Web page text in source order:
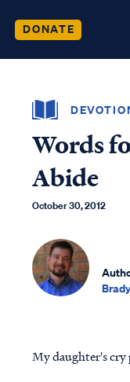
DONATE
Words
Abide
October 30, 2012
My daughter's cry